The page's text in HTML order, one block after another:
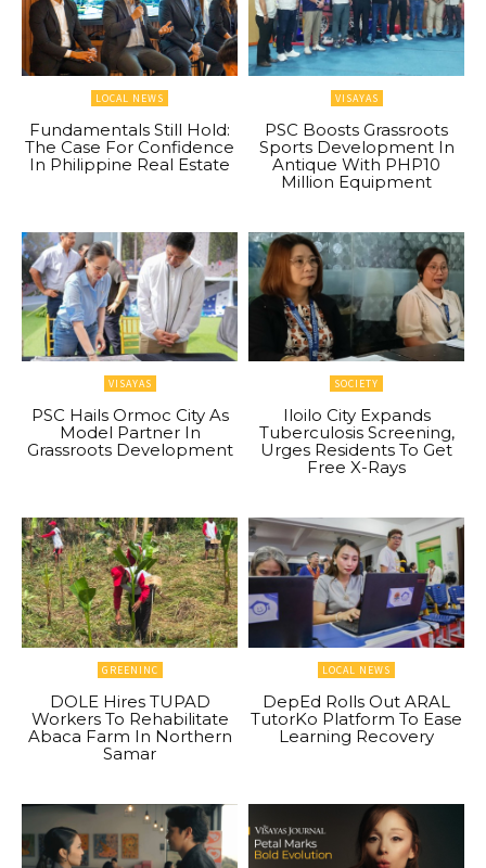
LOCAL NEWS
Fundamentals Still Hold:
The Case For Confidence
In Philippine Real Estate
VISAYAS
PSC Boosts Grassroots
Sports Development In
Antique With PHP10
Million Equipment
VISAYAS
PSC Hails Ormoc City As
Model Partner In
Grassroots Development
SOCIETY
Iloilo City Expands
Tuberculosis Screening,
Urges Residents To Get
Free X-Rays
GREENINC
DOLE Hires TUPAD
Workers To Rehabilitate
Abaca Farm In Northern
Samar
LOCAL NEWS
DepEd Rolls Out ARAL
TutorKo Platform To Ease
Learning Recovery